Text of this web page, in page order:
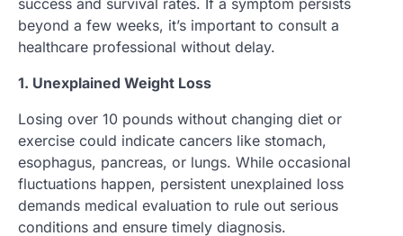
beyond a few weeks, it’s important to consult a
healthcare professional without delay.
1. Unexplained Weight Loss
Losing over 10 pounds without changing diet or
exercise could indicate cancers like stomach,
esophagus, pancreas, or lungs. While occasional
fluctuations happen, persistent unexplained loss
demands medical evaluation to rule out serious
conditions and ensure timely diagnosis.